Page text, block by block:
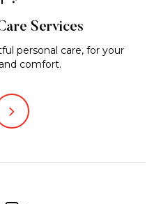
Services
personal care, for your
comfort.